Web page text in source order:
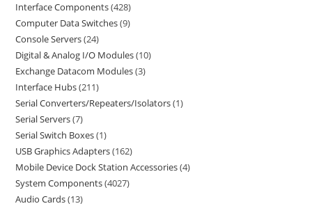
Interface Components 428
Computer Data Switches 9
Console Servers 24
Digital & Analog I/O Modules 10
Exchange Datacom Modules 3
Interface Hubs 211
Serial Converters/Repeaters/Isolators 1
Serial Servers 7
Serial Switch Boxes 1
USB Graphics Adapters 162
Mobile Device Dock Station Accessories 4
System Components 4027
Audio Cards 13